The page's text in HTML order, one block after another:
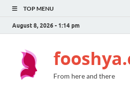
TOP MENU
August 8, 2026 - 1:14 pm
From here and there